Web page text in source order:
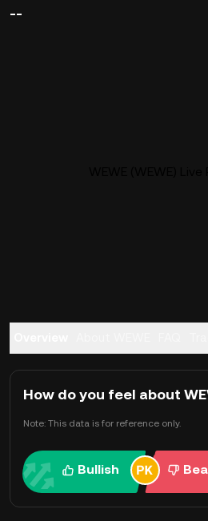
--
How do you feel about
Note: This data is for reference only.
Bullish